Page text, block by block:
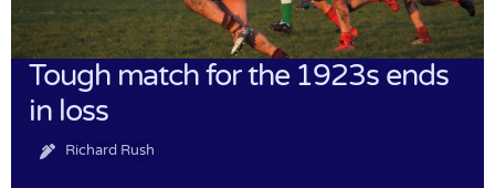
Tough match for the 1923s ends
in loss
Richard Rush